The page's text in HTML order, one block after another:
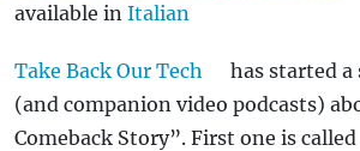
available in Italian
Take Back Our Tech
has started a
(and companion video podcasts)
Comeback Story”. First one is called